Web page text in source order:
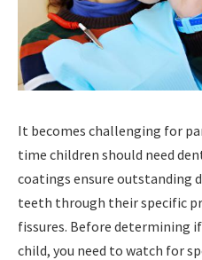
It becomes challenging for
time children should need
coatings ensure outstanding
teeth through their specific
fissures. Before determining
child, you need to watch for